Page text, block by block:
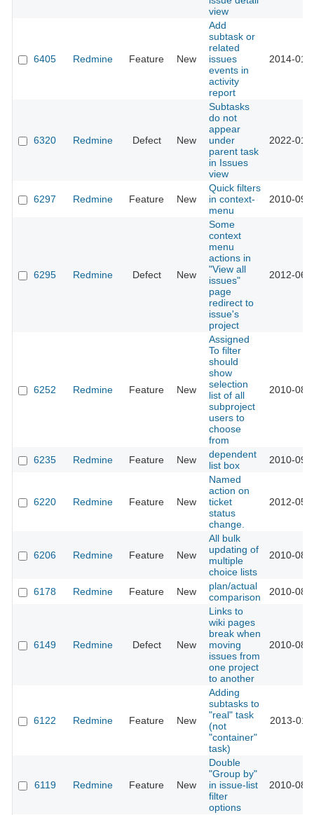
view
6405 Redmine Feature New
Add
subtask or
related
issues
events in
activity
report
2014-01-
6320 Redmine Defect New
Subtasks
do not
appear
under
parent task
in Issues
view
2022-01-
6297 Redmine Feature New
Quick filters
in context-
menu
2010-09-
6295 Redmine Defect New
Some
context
menu
actions in
"View all
issues"
page
redirect to
issue's
project
2012-06-
6252 Redmine Feature New
Assigned
To filter
should
show
selection
list of all
subproject
users to
choose
from
2010-08-
6235 Redmine Feature New
dependent
list box
2010-09-
6220 Redmine Feature New
Named
action on
ticket
status
change.
2012-05-
6206 Redmine Feature New
All bulk
updating of
multiple
choice lists
2010-08-
6178 Redmine Feature New
plan/actual
comparison
2010-08-
6149 Redmine Defect New
Links to
wiki pages
break when
moving
issues from
one project
to another
2010-08-
6122 Redmine Feature New
Adding
subtasks to
"real" task
(not
"container"
task)
2013-01-
6119 Redmine Feature New
Double
"Group by"
in issue-list
filter
options
2010-08-